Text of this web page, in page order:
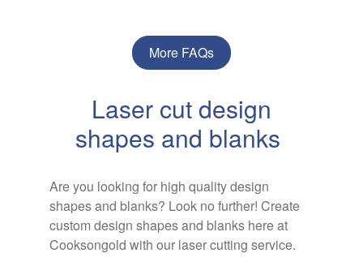
which allows for precision and detail in
creating unique designs. This method
specifications, resulting in high quality,
customised jewellery.
More FAQs
Laser cut design
shapes and blanks
Are you looking for high quality design
shapes and blanks? Look no further! Create
custom design shapes and blanks here at
Cooksongold with our laser cutting service.